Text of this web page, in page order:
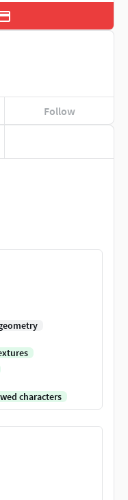
Follow
characters